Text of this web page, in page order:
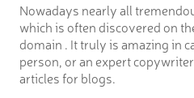
Nowadays nearly all
which is often discovered on
domain . It truly is amazing in
person, or an expert
articles for blogs.